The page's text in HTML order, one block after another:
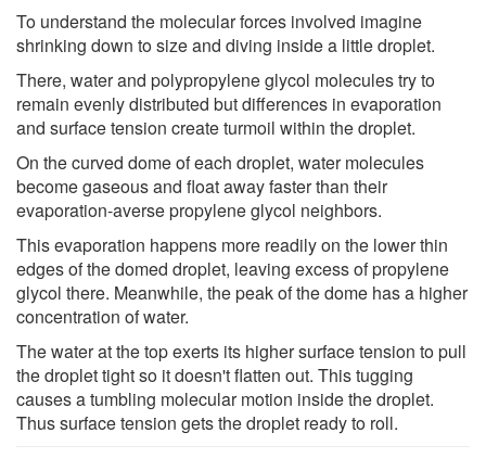
To understand the molecular forces involved imagine
shrinking down to size and diving inside a little droplet.
There, water and polypropylene glycol molecules try to
remain evenly distributed but differences in evaporation
and surface tension create turmoil within the droplet.
On the curved dome of each droplet, water molecules
become gaseous and float away faster than their
evaporation-averse propylene glycol neighbors.
This evaporation happens more readily on the lower thin
edges of the domed droplet, leaving excess of propylene
glycol there. Meanwhile, the peak of the dome has a higher
concentration of water.
The water at the top exerts its higher surface tension to pull
the droplet tight so it doesn't flatten out. This tugging
causes a tumbling molecular motion inside the droplet.
Thus surface tension gets the droplet ready to roll.